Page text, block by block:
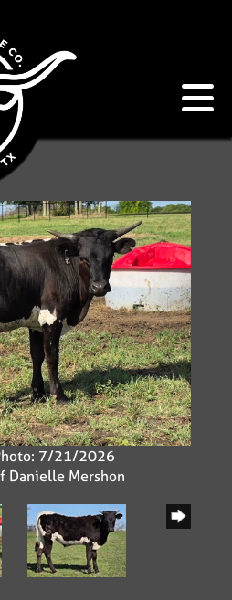
7/21/2026
Danielle Mershon